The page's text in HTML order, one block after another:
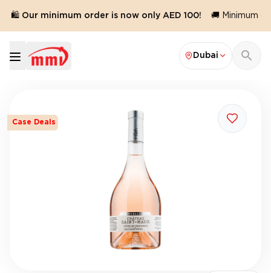
🛍️ Our minimum order is now only AED 100! 🚚 Minimum
Dubai
Case Deals